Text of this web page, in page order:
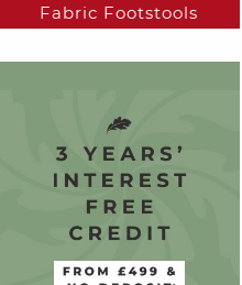
Fabric Footstools